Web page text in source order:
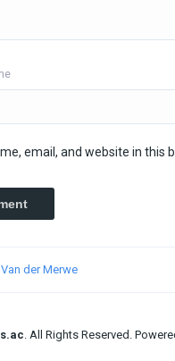
email, and website in this
Van der Merwe
. All Rights Reserved.